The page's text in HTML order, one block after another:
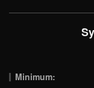
Minimum: